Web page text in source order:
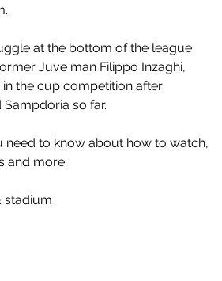
at the bottom of the league
Juve man Filippo Inzaghi,
the cup competition after
so far.
need to know about how to watch,
and more.
stadium